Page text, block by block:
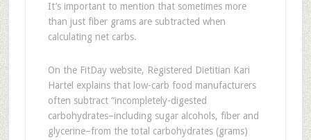
It’s important to mention that sometimes more
than just fiber grams are subtracted when
calculating net carbs.
On the FitDay website, Registered Dietitian Kari
Hartel explains that low-carb food manufacturers
often subtract “incompletely-digested
carbohydrates–including sugar alcohols, fiber and
glycerine–from the total carbohydrates (grams)